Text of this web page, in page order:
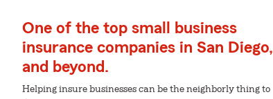
One of the top small business
insurance companies in San Diego,
and beyond.
Helping insure businesses can be the neighborly thing to